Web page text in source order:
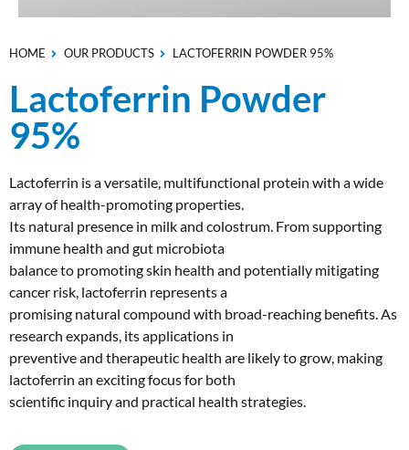
HOME OUR PRODUCTS LACTOFERRIN POWDER 95%
Lactoferrin Powder
95%
Lactoferrin is a versatile, multifunctional protein with a wide
array of health-promoting properties.
Its natural presence in milk and colostrum. From supporting
immune health and gut microbiota
balance to promoting skin health and potentially mitigating
cancer risk, lactoferrin represents a
promising natural compound with broad-reaching benefits. As
research expands, its applications in
preventive and therapeutic health are likely to grow, making
lactoferrin an exciting focus for both
scientific inquiry and practical health strategies.